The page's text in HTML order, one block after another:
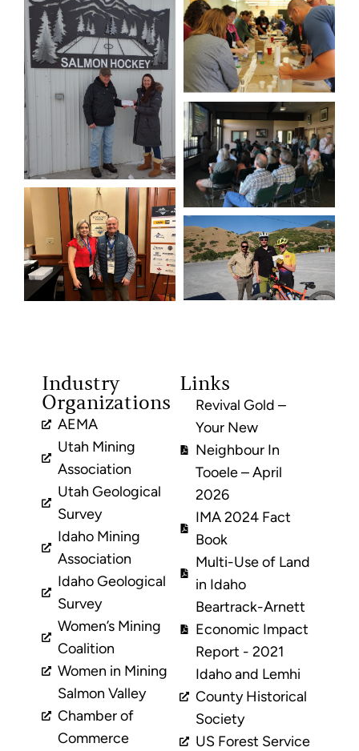
Industry
Organizations
AEMA
Utah Mining
Association
Utah Geological
Survey
Idaho Mining
Association
Idaho Geological
Survey
Women’s Mining
Coalition
Women in Mining
Salmon Valley
Chamber of
Commerce
Links
Revival Gold –
Your New
Neighbour In
Tooele – April
2026
IMA 2024 Fact
Book
Multi-Use of Land
in Idaho
Beartrack-Arnett
Economic Impact
Report - 2021
Idaho and Lemhi
County Historical
Society
US Forest Service